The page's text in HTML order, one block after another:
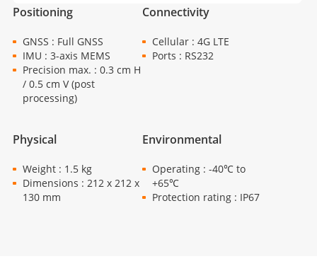
Positioning
GNSS : Full GNSS
IMU : 3-axis MEMS
Precision max. : 0.3 cm H
/ 0.5 cm V (post
processing)
Connectivity
Cellular : 4G LTE
Ports : RS232
Physical
Weight : 1.5 kg
Dimensions : 212 x 212 x
130 mm
Environmental
Operating : -40℃ to
+65℃
Protection rating : IP67